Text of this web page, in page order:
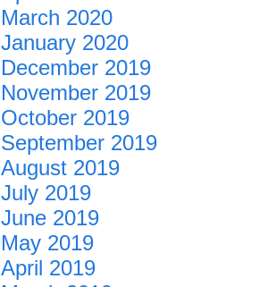
March 2020
January 2020
December 2019
November 2019
October 2019
September 2019
August 2019
July 2019
June 2019
May 2019
April 2019